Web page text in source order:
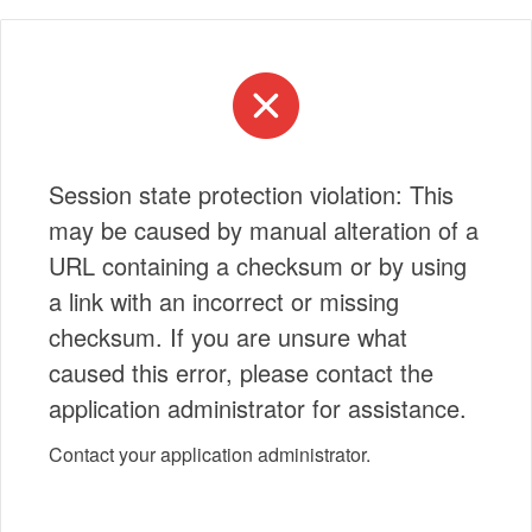
Session state protection violation: This
may be caused by manual alteration of a
URL containing a checksum or by using
a link with an incorrect or missing
checksum. If you are unsure what
caused this error, please contact the
application administrator for assistance.
Contact your application administrator.